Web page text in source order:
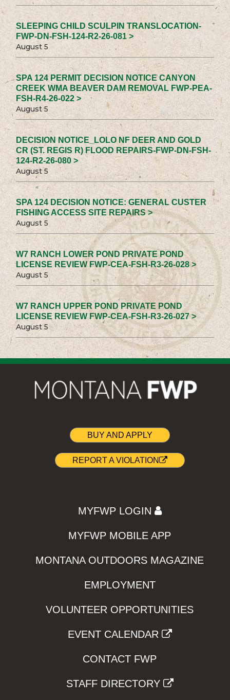
SLEEPING CHILD SCULPIN TRANSLOCATION-
FWP-DN-FSH-124-R2-26-081 >
August 5
SPA 124 PERMIT DECISION NOTICE CANYON
CREEK WMA BEAVER DAM REMOVAL FWP-PEA-
FSH-R4-26-022 >
August 5
DECISION NOTICE_LOLO NF DEER AND GOLD
CR (ST. REGIS R) FLOOD REPAIRS-FWP-DN-FSH-
124-R2-26-080 >
August 5
SPA 124 DECISION NOTICE: GENERAL CUSTER
FISHING ACCESS SITE REPAIRS >
August 5
W7 RANCH LOWER POND PRIVATE POND
LICENSE REVIEW FWP-CEA-FSH-R3-26-028 >
August 5
W7 RANCH UPPER POND PRIVATE POND
LICENSE REVIEW FWP-CEA-FSH-R3-26-027 >
August 5
BUY AND APPLY
REPORT A VIOLATION
MYFWP LOGIN
MYFWP MOBILE APP
MONTANA OUTDOORS MAGAZINE
EMPLOYMENT
VOLUNTEER OPPORTUNITIES
EVENT CALENDAR
CONTACT FWP
STAFF DIRECTORY